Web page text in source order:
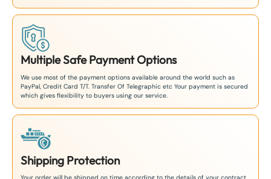
Multiple Safe Payment Options
We use most of the payment options available around the world such as
PayPal, Credit Card T/T. Transfer Of Telegraphic etc Your payment is secured
which gives flexibility to buyers using our service.
Shipping Protection